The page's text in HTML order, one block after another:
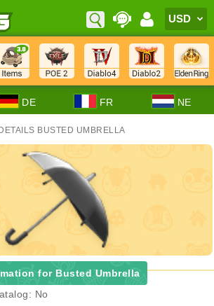
DE FR NE
DETAILS BUSTED UMBRELLA
for Busted Umbrella
No